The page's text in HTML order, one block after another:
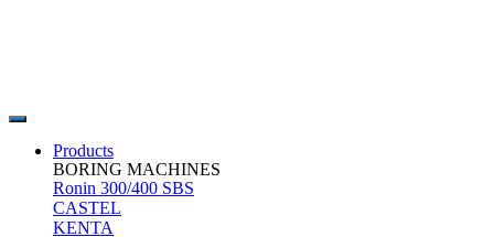
Products
BORING MACHINES
Ronin 300/400 SBS
CASTEL
KENTA